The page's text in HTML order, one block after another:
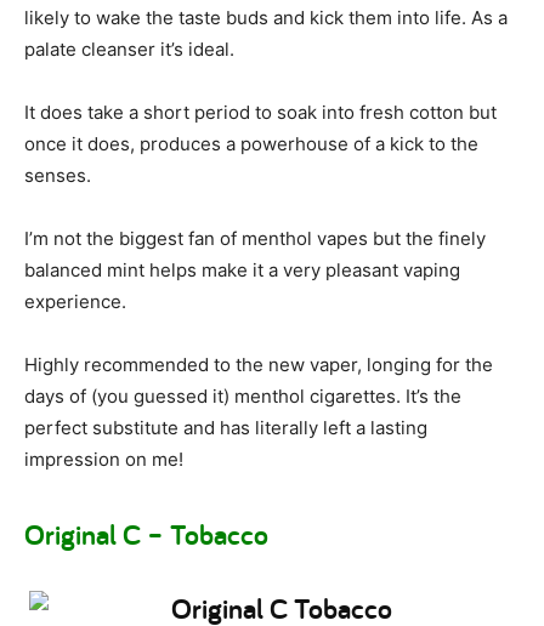
likely to wake the taste buds and kick them into life. As a
palate cleanser it’s ideal.
It does take a short period to soak into fresh cotton but
once it does, produces a powerhouse of a kick to the
senses.
I’m not the biggest fan of menthol vapes but the finely
balanced mint helps make it a very pleasant vaping
experience.
Highly recommended to the new vaper, longing for the
days of (you guessed it) menthol cigarettes. It’s the
perfect substitute and has literally left a lasting
impression on me!
Original C – Tobacco